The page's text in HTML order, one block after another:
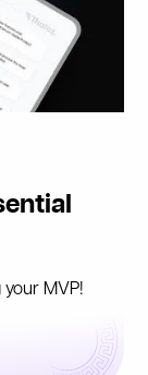
MVP!